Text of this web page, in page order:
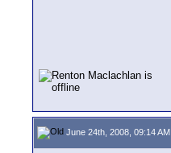
June 24th, 2008, 09:14 AM